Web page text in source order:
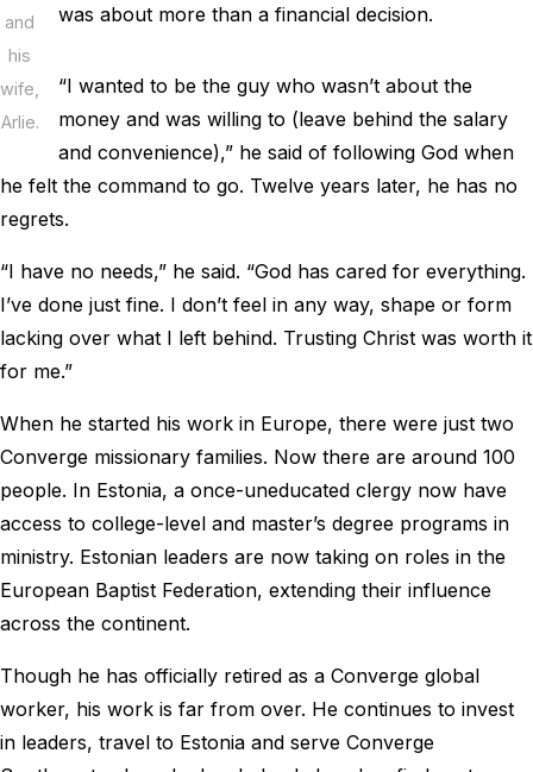
and
his
wife,
Arlie.
was about more than a financial decision.
“I wanted to be the guy who wasn’t about the
money and was willing to (leave behind the salary
and convenience),” he said of following God when
he felt the command to go. Twelve years later, he has no
regrets.
“I have no needs,” he said. “God has cared for everything.
I’ve done just fine. I don’t feel in any way, shape or form
lacking over what I left behind. Trusting Christ was worth it
for me.”
When he started his work in Europe, there were just two
Converge missionary families. Now there are around 100
people. In Estonia, a once-uneducated clergy now have
access to college-level and master’s degree programs in
ministry. Estonian leaders are now taking on roles in the
European Baptist Federation, extending their influence
across the continent.
Though he has officially retired as a Converge global
worker, his work is far from over. He continues to invest
in leaders, travel to Estonia and serve Converge